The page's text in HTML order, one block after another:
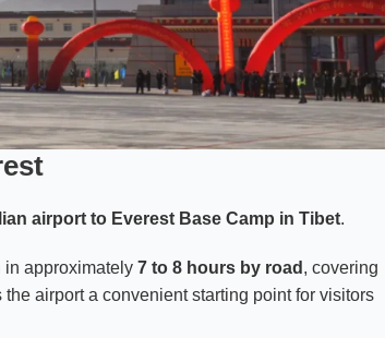
airport to Everest Base Camp in Tibet.
in approximately 7 to 8 hours by road , covering
the airport a convenient starting point for visitors